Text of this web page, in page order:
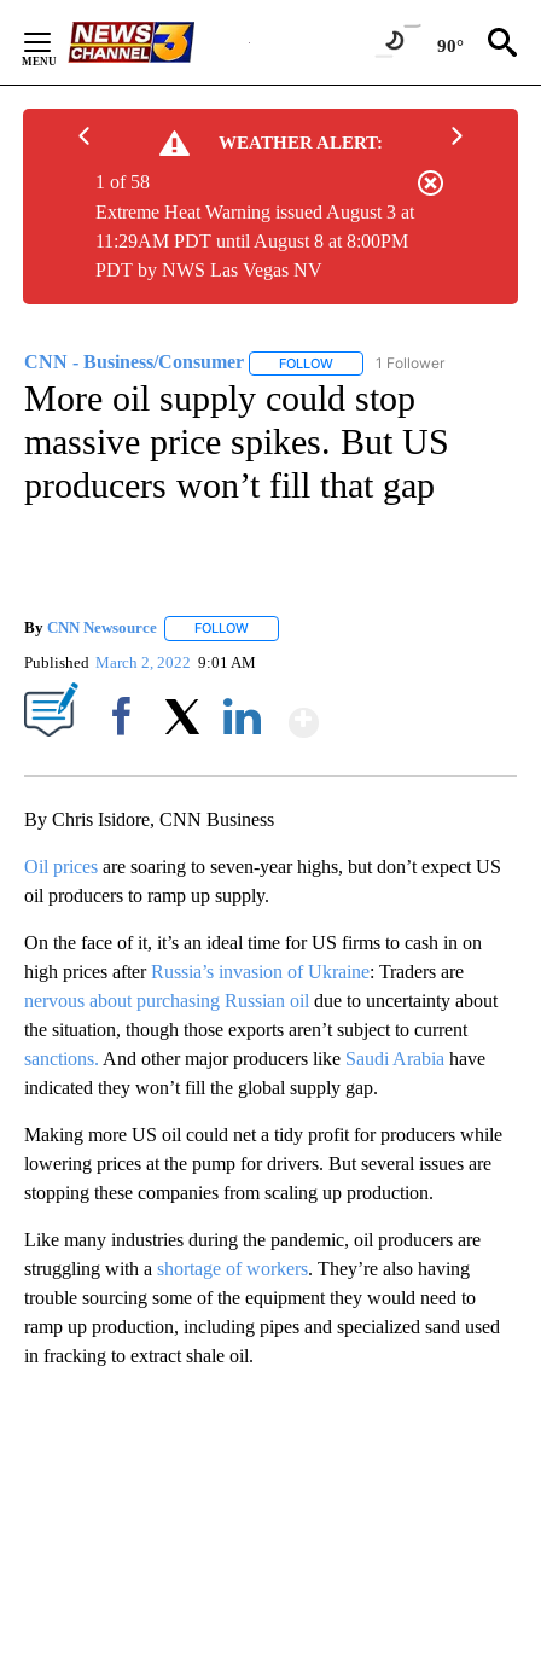
Content
90°
WEATHER ALERT:
Extreme Heat Warning issued August 3 at
11:29AM PDT until August 8 at 8:00PM
PDT by NWS Las Vegas NV
1 of 58
CNN - Business/Consumer FOLLOW FOLLOW "CNN - BUSINESS/
1 Follower
More oil supply could stop
massive price spikes. But US
producers won’t fill that gap
By CNN Newsource FOLLOW
Published March 2, 2022 9:01 AM
By Chris Isidore, CNN Business
Oil prices are soaring to seven-year highs, but don’t expect US
oil producers to ramp up supply.
On the face of it, it’s an ideal time for US firms to cash in on
high prices afterRussia’s invasion of Ukraine: Traders are
nervous about purchasing Russian oil due to uncertainty about
the situation, though those exports aren’t subject to current
sanctions. And other major producers like Saudi Arabia have
indicated they won’t fill the global supply gap.
Making more US oil could net a tidy profit for producers while
lowering prices at the pump for drivers. But several issues are
stopping these companies from scaling up production.
Like many industries during the pandemic, oil producers are
struggling with a shortage of workers. They’re also having
trouble sourcing some of the equipment they would need to
ramp up production, including pipes and specialized sand used
in fracking to extract shale oil.